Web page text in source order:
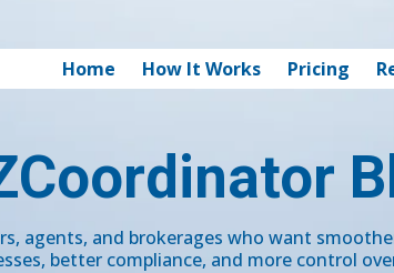
Home How It Works Pricing
agents, and brokerages who want
better compliance, and more control